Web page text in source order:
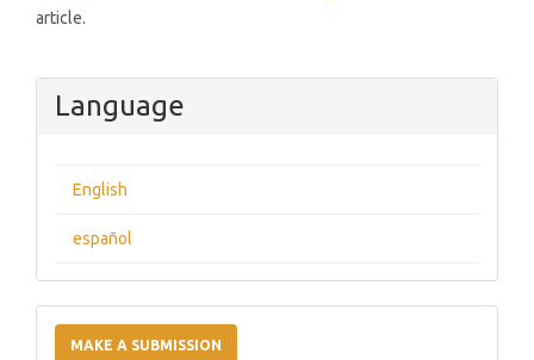
article.
Language
English
español
Make
a
Submission
MAKE A SUBMISSION